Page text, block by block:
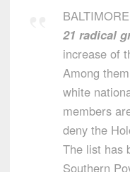
21 radical
increase of
Among
white
members
deny the
The list has
Southern